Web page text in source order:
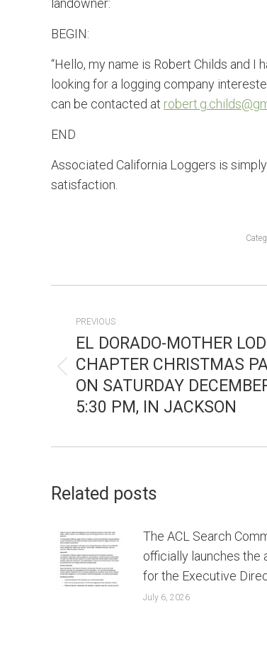
landowner:
BEGIN:
“Hello, my name is Robert Childs and
looking for a logging company
can be contacted at
END
Associated California Loggers is
satisfaction.
NAVIGATION
PREVIOUS
post:
EL DORADO-MOTHER
CHAPTER CHRISTMAS
ON SATURDAY
5:30 PM, IN JACKSON
Related posts
The ACL Search
officially launches the
for the Executive
July 6, 2026